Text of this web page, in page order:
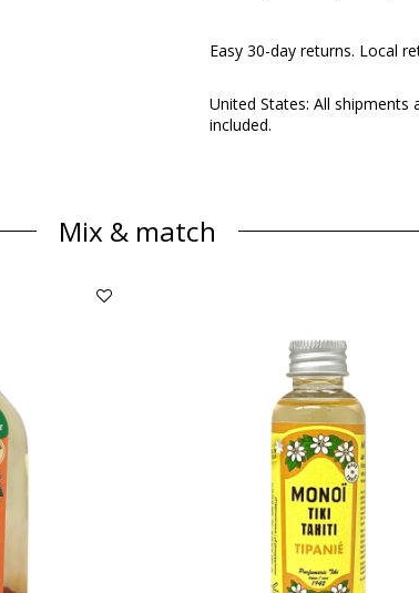
Easy 30-day returns. Local
United States: All
included.
Mix & match